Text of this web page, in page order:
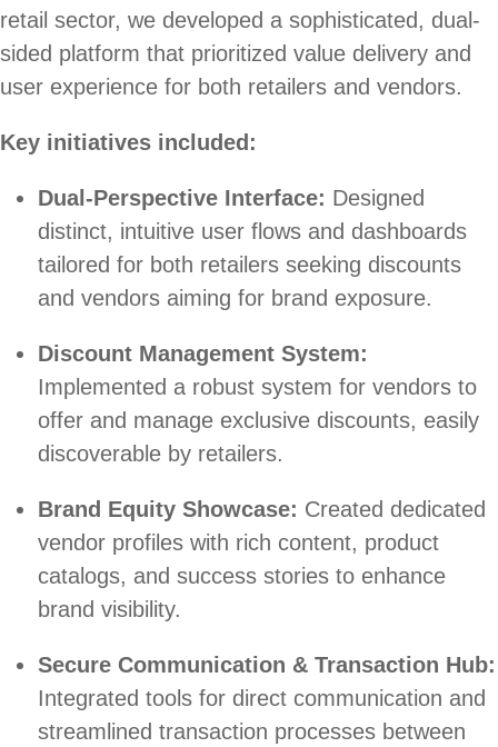
retail sector, we developed a sophisticated, dual-
sided platform that prioritized value delivery and
user experience for both retailers and vendors.
Key initiatives included:
Dual-Perspective Interface: Designed
distinct, intuitive user flows and dashboards
tailored for both retailers seeking discounts
and vendors aiming for brand exposure.
Discount Management System:
Implemented a robust system for vendors to
offer and manage exclusive discounts, easily
discoverable by retailers.
Brand Equity Showcase: Created dedicated
vendor profiles with rich content, product
catalogs, and success stories to enhance
brand visibility.
Secure Communication & Transaction Hub:
Integrated tools for direct communication and
streamlined transaction processes between